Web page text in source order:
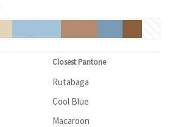
Closest Pantone
Rutabaga
Cool Blue
Macaroon